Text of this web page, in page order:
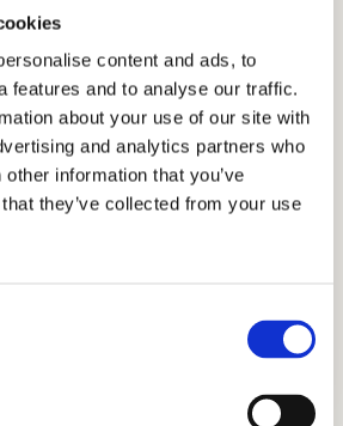
content and ads, to
features and to analyse our traffic.
about your use of our site with
and analytics partners who
information that you’ve
they’ve collected from your use
forward. Our expert
process aims for authentic,
growth and extraordinary
Our industry-leading
extensive list of clientele
to excellence as
this new admissions season,